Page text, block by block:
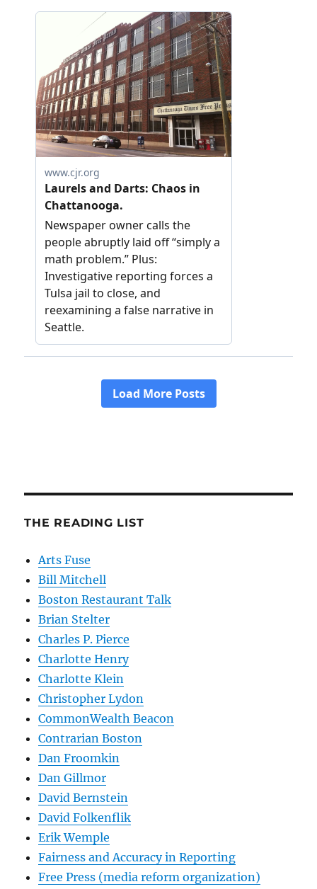
THE READING LIST
Arts Fuse
Bill Mitchell
Boston Restaurant Talk
Brian Stelter
Charles P. Pierce
Charlotte Henry
Charlotte Klein
Christopher Lydon
CommonWealth Beacon
Contrarian Boston
Dan Froomkin
Dan Gillmor
David Bernstein
David Folkenflik
Erik Wemple
Fairness and Accuracy in Reporting
Free Press (media reform organization)